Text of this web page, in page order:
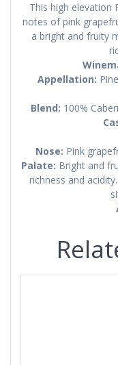
This high elevation
notes of pink
a bright and fruity
Appellation:
Blend: 100%
Nose: Pink
Palate: Bright and
richness and